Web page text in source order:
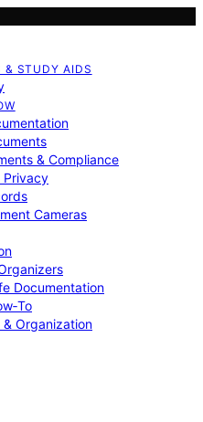
& STUDY AIDS
& Compliance
Privacy
Cameras
Documentation
Organization